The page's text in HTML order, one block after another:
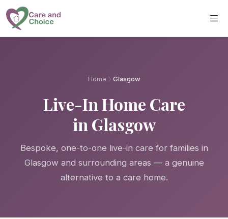
Skip to main content
Home Glasgow
Live-In Home Care
in Glasgow
Bespoke, one-to-one live-in care for families in
Glasgow and surrounding areas — a genuine
alternative to a care home.